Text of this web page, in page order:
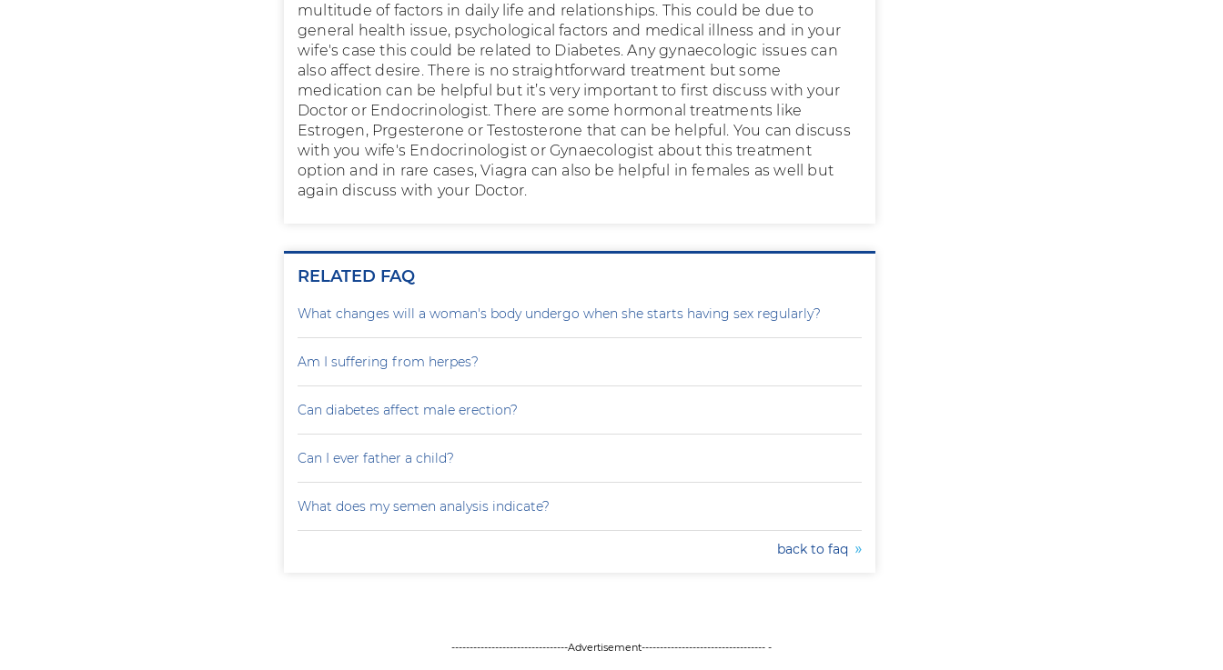
multitude of factors in daily life and relationships. This could be due to
general health issue, psychological factors and medical illness and in your
wife's case this could be related to Diabetes. Any gynaecologic issues can
also affect desire. There is no straightforward treatment but some
medication can be helpful but it’s very important to first discuss with your
Doctor or Endocrinologist. There are some hormonal treatments like
Estrogen, Prgesterone or Testosterone that can be helpful. You can discuss
with you wife's Endocrinologist or Gynaecologist about this treatment
option and in rare cases, Viagra can also be helpful in females as well but
again discuss with your Doctor.
RELATED FAQ
What changes will a woman's body undergo when she starts having sex regularly?
Am I suffering from herpes?
Can diabetes affect male erection?
Can I ever father a child?
What does my semen analysis indicate?
back to faq
--------------------------------Advertisement---------------------------------- -